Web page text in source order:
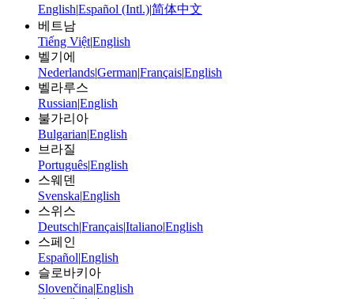
English|Español (Intl.)|简体中文
베트남
Tiếng Việt|English
벨기에
Nederlands|German|Français|English
벨라루스
Russian|English
불가리아
Bulgarian|English
브라질
Português|English
스웨덴
Svenska|English
스위스
Deutsch|Français|Italiano|English
스페인
Español|English
슬로바키아
Slovenčina|English